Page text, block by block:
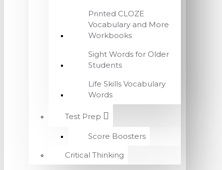
Printed CLOZE
Vocabulary and More
Workbooks
Sight Words for Older
Students
Life Skills Vocabulary
Words
Test Prep
Score Boosters
Critical Thinking